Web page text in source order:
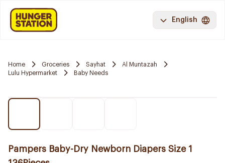
English
Home Groceries Sayhat
Al Muntazah
Lulu Hypermarket
Baby Needs
Pampers Baby-Dry Newborn Diapers Size 1